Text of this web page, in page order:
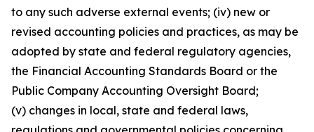
to any such adverse external events; (iv) new or
revised accounting policies and practices, as may be
adopted by state and federal regulatory agencies,
the Financial Accounting Standards Board or the
Public Company Accounting Oversight Board;
(v) changes in local, state and federal laws,